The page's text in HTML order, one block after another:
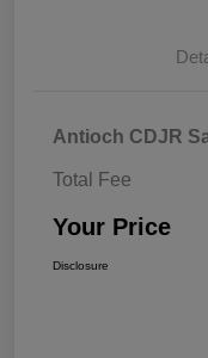
Antioch CDJR
Total Fee
Your Price
Disclosure